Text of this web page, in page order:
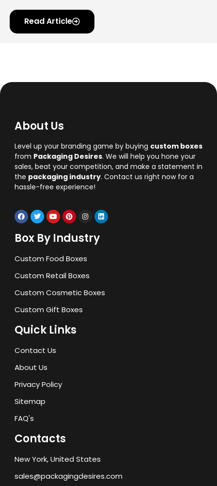
Read Article
About Us
Level up your branding game by buying custom boxes
from Packaging Desires. We will help you hone your
sales, beat your competition, and make a statement in
the packaging industry. Contact us right now for a
hassle-free experience!
Box By Industry
Custom Food Boxes
Custom Retail Boxes
Custom Cosmetic Boxes
Custom Gift Boxes
Quick Links
Contact Us
About Us
Privacy Policy
Sitemap
FAQ's
Contacts
New York, United States
sales@packagingdesires.com